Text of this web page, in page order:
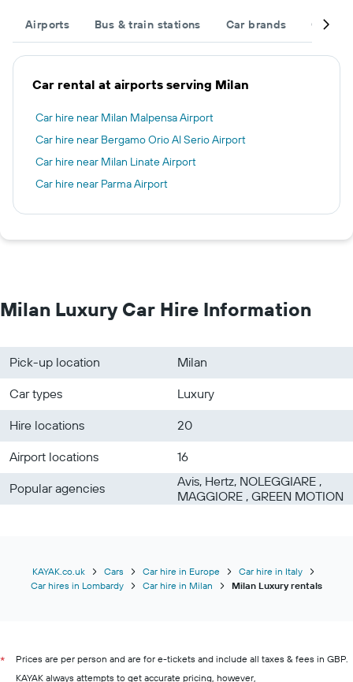
Airports Bus & train stations Car brands Car
Car rental at airports serving Milan
Car hire near Milan Malpensa Airport
Car hire near Bergamo Orio Al Serio Airport
Car hire near Milan Linate Airport
Car hire near Parma Airport
Milan Luxury Car Hire Information
Pick-up location
Milan
Car types
Luxury
Hire locations
20
Airport locations
16
Popular agencies
Avis, Hertz, NOLEGGIARE ,
MAGGIORE , GREEN MOTION
KAYAK.co.uk Cars Car hire in Europe
Car hire in Italy
Car hires in Lombardy
Car hire in Milan Milan Luxury rentals
*
Prices are per person and are for e-tickets and include all taxes & fees in GBP.
KAYAK always attempts to get accurate pricing, however,